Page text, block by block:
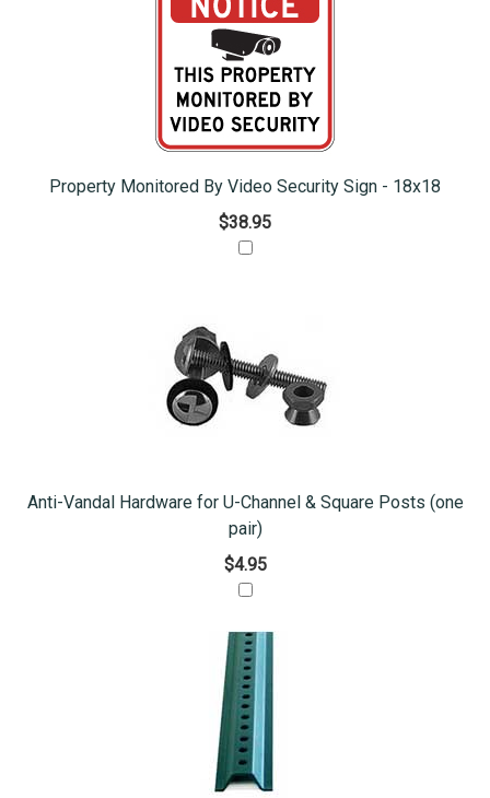
Property Monitored By Video Security Sign - 18x18
$38.95
Anti-Vandal Hardware for U-Channel & Square Posts (one
pair)
$4.95